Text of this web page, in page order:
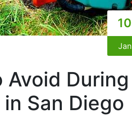
10
Jan
Avoid During
San Diego